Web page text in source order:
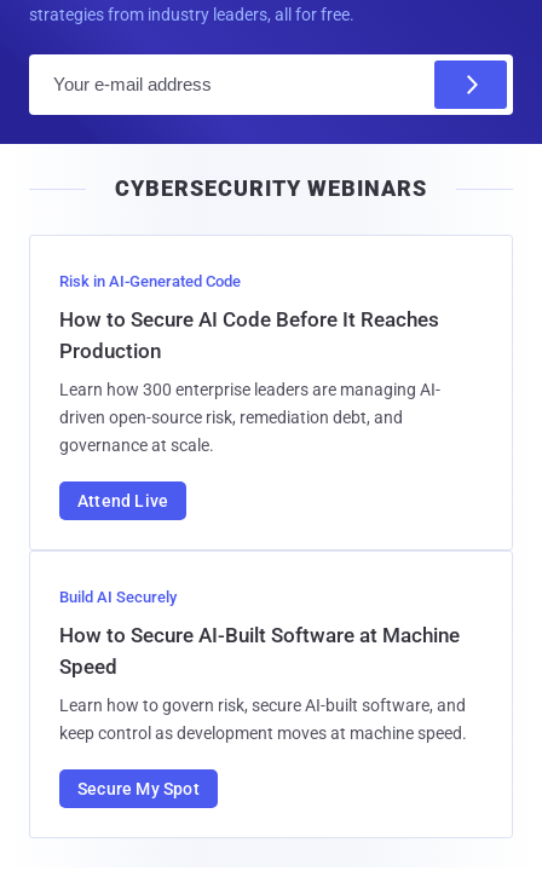
strategies from industry leaders, all for free.
l
CYBERSECURITY WEBINARS
Risk in AI-Generated Code
How to Secure AI Code Before It Reaches
Production
Learn how 300 enterprise leaders are managing AI-
driven open-source risk, remediation debt, and
governance at scale.
Attend Live
Build AI Securely
How to Secure AI-Built Software at Machine
Speed
Learn how to govern risk, secure AI-built software, and
keep control as development moves at machine speed.
Secure My Spot